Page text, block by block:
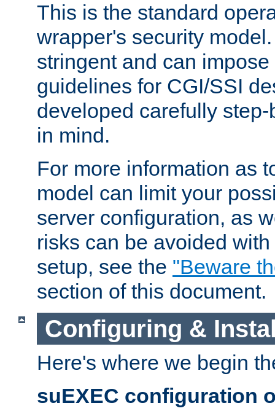
This is the standard
wrapper's security
stringent and can
guidelines for CGI/SSI
developed carefully
in mind.
For more information as
model can limit your
server configuration, as
risks can be avoided
setup, see the "Beware
section of this document.
Configuring &
Here's where we begin
suEXEC configuration